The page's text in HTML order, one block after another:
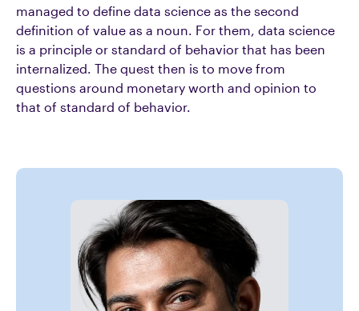
managed to define data science as the second
definition of value as a noun. For them, data science
is a principle or standard of behavior that has been
internalized. The quest then is to move from
questions around monetary worth and opinion to
that of standard of behavior.